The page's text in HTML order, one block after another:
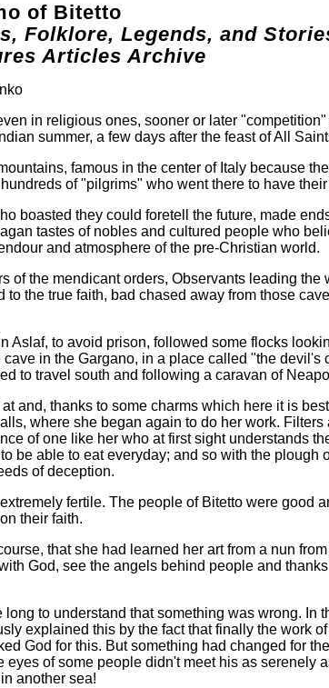
of Bitetto
Folklore, Legends, and
Articles Archive
in religious ones, sooner or later
summer, a few days after the feast of All
famous in the center of Italy because
of "pilgrims" who went there to have
boasted they could foretell the future, made
tastes of nobles and cultured people who
and atmosphere of the pre-Christian world.
of the mendicant orders, Observants leading the
to the true faith, bad chased away from those
Aslaf, to avoid prison, followed some flocks
in the Gargano, in a place called "the devil's
to travel south and following a caravan of
and, thanks to some charms which here it is
where she began again to do her work.
of one like her who at first sight understands
be able to eat everyday; and so with the plough
of deception.
fertile. The people of Bitetto were good
their faith.
that she had learned her art from a nun
God, see the angels behind people and
long to understand that something was wrong. In
explained this by the fact that finally the work
God for this. But something had changed for
eyes of some people didn't meet his as serenely
another sea!